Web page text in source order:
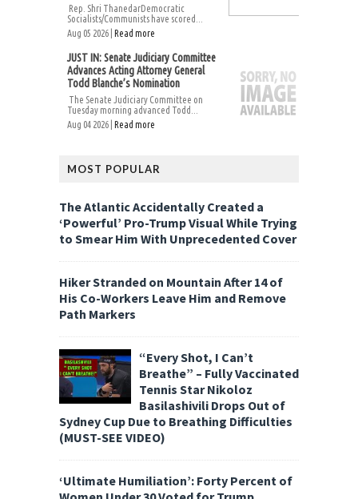
Rep. Shri ThanedarDemocratic
Socialists/Communists have scored...
Aug 05 2026 | Read more
JUST IN: Senate Judiciary Committee
Advances Acting Attorney General
Todd Blanche’s Nomination
The Senate Judiciary Committee on
Tuesday morning advanced Todd...
Aug 04 2026 | Read more
MOST POPULAR
The Atlantic Accidentally Created a
‘Powerful’ Pro-Trump Visual While Trying
to Smear Him With Unprecedented Cover
Hiker Stranded on Mountain After 14 of
His Co-Workers Leave Him and Remove
Path Markers
“Every Shot, I Can’t
Breathe” – Fully Vaccinated
Tennis Star Nikoloz
Basilashivili Drops Out of
Sydney Cup Due to Breathing Difficulties
(MUST-SEE VIDEO)
‘Ultimate Humiliation’: Forty Percent of